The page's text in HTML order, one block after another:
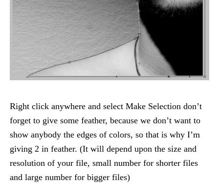
Right click anywhere and select Make Selection don’t
forget to give some feather, because we don’t want to
show anybody the edges of colors, so that is why I’m
giving 2 in feather. (It will depend upon the size and
resolution of your file, small number for shorter files
and large number for bigger files)